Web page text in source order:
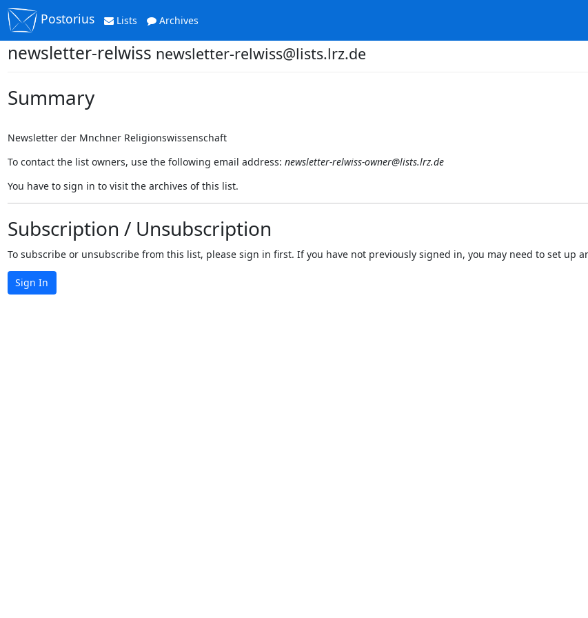
Postorius Lists Archives
newsletter-relwiss newsletter-relwiss@lists.lrz.de
Summary
Newsletter der Mnchner Religionswissenschaft
To contact the list owners, use the following email address: newsletter-relwiss-owner@lists.lrz.de
You have to sign in to visit the archives of this list.
Subscription / Unsubscription
To subscribe or unsubscribe from this list, please sign in first. If you have not previously signed in, you may need to set up
Sign In